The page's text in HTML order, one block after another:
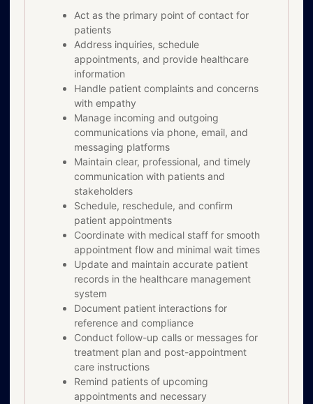
Act as the primary point of contact for
patients
Address inquiries, schedule
appointments, and provide healthcare
information
Handle patient complaints and concerns
with empathy
Manage incoming and outgoing
communications via phone, email, and
messaging platforms
Maintain clear, professional, and timely
communication with patients and
stakeholders
Schedule, reschedule, and confirm
patient appointments
Coordinate with medical staff for smooth
appointment flow and minimal wait times
Update and maintain accurate patient
records in the healthcare management
system
Document patient interactions for
reference and compliance
Conduct follow-up calls or messages for
treatment plan and post-appointment
care instructions
Remind patients of upcoming
appointments and necessary